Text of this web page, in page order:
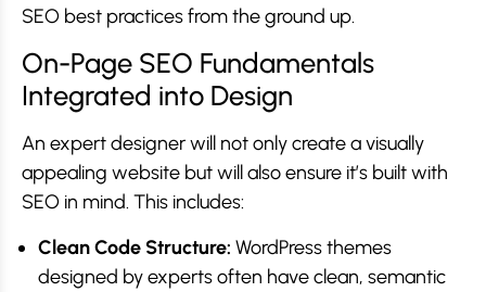
SEO best practices from the ground up.
On-Page SEO Fundamentals
Integrated into Design
An expert designer will not only create a visually
appealing website but will also ensure it’s built with
SEO in mind. This includes:
Clean Code Structure: WordPress themes
designed by experts often have clean, semantic